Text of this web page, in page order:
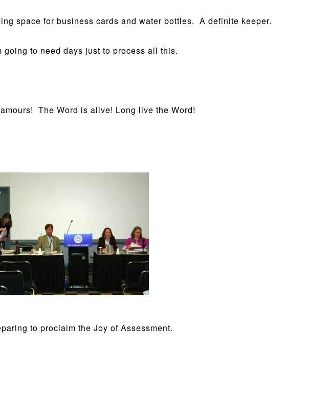
space for business cards and water bottles. A definite keeper.
to need days just to process all this.
The Word is alive! Long live the Word!
to proclaim the Joy of Assessment.